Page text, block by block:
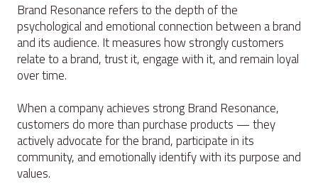
Brand Resonance refers to the depth of the
psychological and emotional connection between a brand
and its audience. It measures how strongly customers
relate to a brand, trust it, engage with it, and remain loyal
over time.
When a company achieves strong Brand Resonance,
customers do more than purchase products — they
actively advocate for the brand, participate in its
community, and emotionally identify with its purpose and
values.